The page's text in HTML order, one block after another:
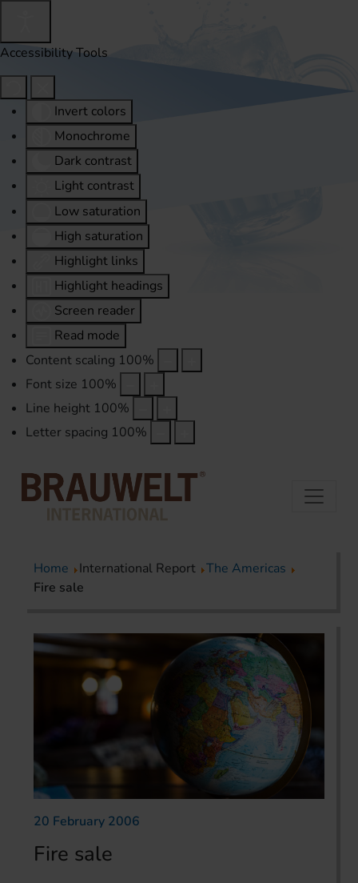
Accessibility Tools
Invert colors
Monochrome
Dark contrast
Light contrast
Low saturation
High saturation
Highlight links
Highlight headings
Screen reader
Read mode
Content scaling 100%
Font size 100%
Line height 100%
Letter spacing 100%
Home International Report The Americas
Fire sale
20 February 2006
Fire sale